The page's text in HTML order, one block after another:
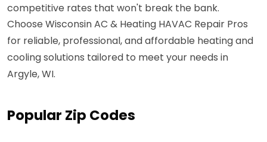
competitive rates that won't break the bank.
Choose Wisconsin AC & Heating HAVAC Repair Pros
for reliable, professional, and affordable heating and
cooling solutions tailored to meet your needs in
Argyle, WI.
Popular Zip Codes